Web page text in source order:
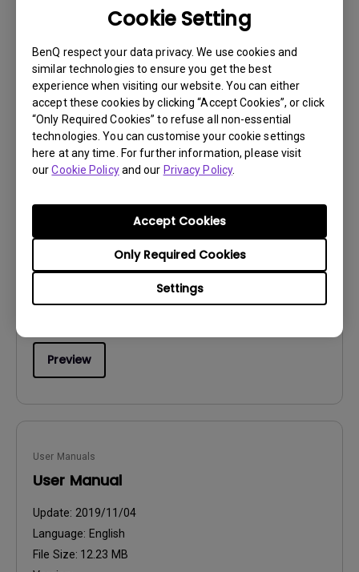
Cookie Setting
BenQ respect your data privacy. We use cookies and
similar technologies to ensure you get the best
experience when visiting our website. You can either
accept these cookies by clicking “Accept Cookies”, or click
“Only Required Cookies” to refuse all non-essential
technologies. You can customise your cookie settings
here at any time. For further information, please visit
ourCookie Policyand our Privacy Policy.
Settings
Only Required Cookies
Accept Cookies
Version:
1.00
Preview
Quick Start Guide
2019/06/20
Language:English
Preview
User Manuals
User Manual
Update: 2019/11/04
Language: English
File Size: 12.23 MB